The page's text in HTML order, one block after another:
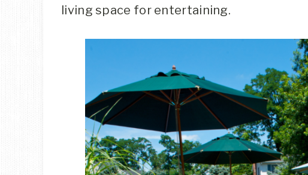
living space for entertaining.